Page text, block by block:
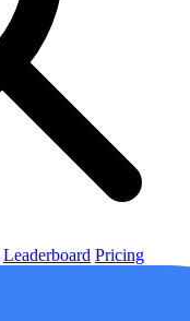
Leaderboard Pricing